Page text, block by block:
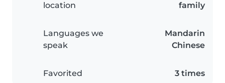
location
family
Languages we
speak
Mandarin
Chinese
Favorited 3 times